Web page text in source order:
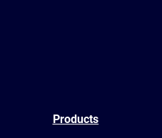
Products